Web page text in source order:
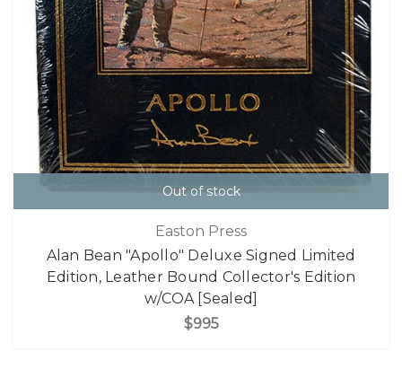
Out of stock
Easton Press
Alan Bean "Apollo" Deluxe Signed Limited
Edition, Leather Bound Collector's Edition
w/COA [Sealed]
$995